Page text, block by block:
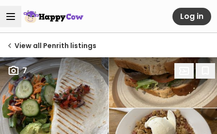
Log in
View all Penrith listings
7